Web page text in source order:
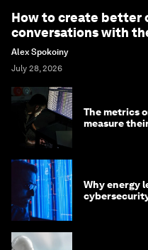
How to create better
conversations with
Alex Spokoiny
July 28, 2026
The metrics
measure
Why energy